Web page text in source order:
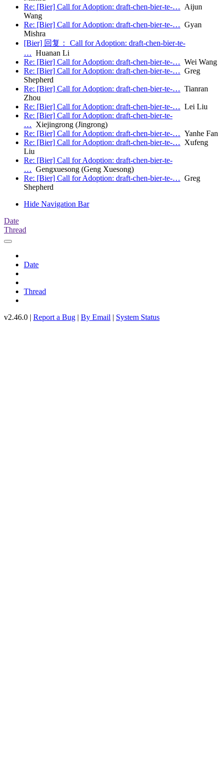
Re: [Bier] Call for Adoption: draft-chen-bier-te-… Aijun
Wang
Re: [Bier] Call for Adoption: draft-chen-bier-te-… Gyan
Mishra
[Bier] 回复： Call for Adoption: draft-chen-bier-te-
… Huanan Li
Re: [Bier] Call for Adoption: draft-chen-bier-te-… Wei Wang
Re: [Bier] Call for Adoption: draft-chen-bier-te-… Greg
Shepherd
Re: [Bier] Call for Adoption: draft-chen-bier-te-… Tianran
Zhou
Re: [Bier] Call for Adoption: draft-chen-bier-te-… Lei Liu
Re: [Bier] Call for Adoption: draft-chen-bier-te-
… Xiejingrong (Jingrong)
Re: [Bier] Call for Adoption: draft-chen-bier-te-… Yanhe Fan
Re: [Bier] Call for Adoption: draft-chen-bier-te-… Xufeng
Liu
Re: [Bier] Call for Adoption: draft-chen-bier-te-
… Gengxuesong (Geng Xuesong)
Re: [Bier] Call for Adoption: draft-chen-bier-te-… Greg
Shepherd
Hide Navigation Bar
Date
Thread
Date
Thread
v2.46.0 | Report a Bug | By Email | System Status